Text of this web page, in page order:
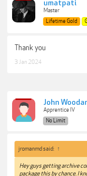
umatpati
Master
Lifetime Gold
Thank you
3 Jan 2024
John
Apprentice IV
No Limit
jromanmd said: ↑
Hey guys getting archive
package this by chance. I